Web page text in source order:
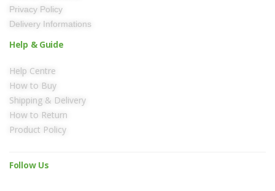
Privacy Policy
Delivery Informations
Help & Guide
Help Centre
How to Buy
Shipping & Delivery
How to Return
Product Policy
Follow Us